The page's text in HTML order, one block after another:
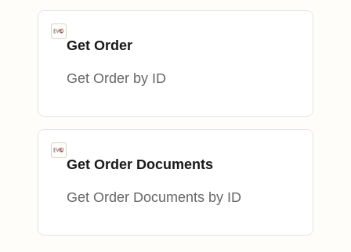
Get Order
Get Order by ID
Get Order Documents
Get Order Documents by ID